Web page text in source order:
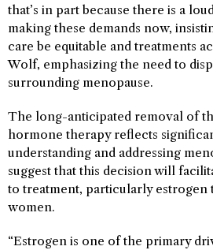
that’s in part because there is a
making these demands now,
care be equitable and treatments
Wolf, emphasizing the need to
surrounding menopause.
The long-anticipated removal of
hormone therapy reflects
understanding and addressing
suggest that this decision will
to treatment, particularly
women.
“Estrogen is one of the primary